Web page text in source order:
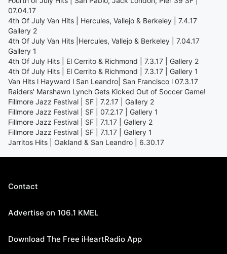
07.04.17
4th Of July Van Hits | Hercules, Vallejo & Berkeley | 7.4.17
Gallery 2
4th Of July Van Hits |Hercules, Vallejo & Berkeley | 7.04.17
Gallery 1
4th Of July Hits | El Cerrito & Richmond | 7.3.17 | Gallery 2
4th Of July Hits | El Cerrito & Richmond | 7.3.17 | Gallery 1
Van Hits l Hayward l San Leandro| San Francisco l 07.3.17
Raiders' Marshawn Lynch Gets Kicked Out of Soccer Game!
Fillmore Jazz Festival | SF | 7.2.17 | Gallery 2
Fillmore Jazz Festival | SF | 07.2.17 | Gallery 1
Fillmore Jazz Festival | SF | 7.1.17 | Gallery 2
Fillmore Jazz Festival | SF | 7.1.17 | Gallery 1
Jarritos Hits | Oakland & San Leandro | 6.30.17
Contact
Advertise on 106.1 KMEL
Download The Free iHeartRadio App